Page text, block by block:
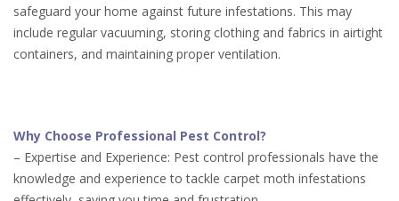
safeguard your home against future infestations. This may
include regular vacuuming, storing clothing and fabrics in airtight
containers, and maintaining proper ventilation.
Why Choose Professional Pest Control?
– Expertise and Experience: Pest control professionals have the
knowledge and experience to tackle carpet moth infestations